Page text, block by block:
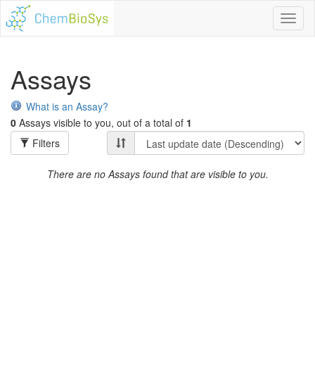
Assays
What is an Assay?
0 Assays visible to you, out of a total of 1
Filters
There are no Assays found that are visible to you.